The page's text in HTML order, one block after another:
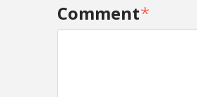
Comment*